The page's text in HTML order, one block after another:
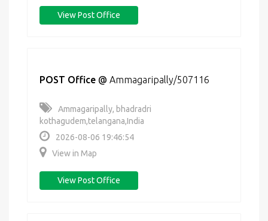
View Post Office
POST Office @ Ammagaripally/507116
Ammagaripally, bhadradri
kothagudem,telangana,India
2026-08-06 19:46:54
View in Map
View Post Office